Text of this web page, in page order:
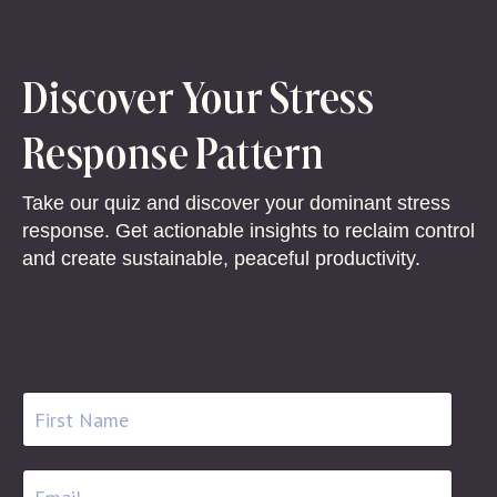
Response Pattern
Take our quiz and discover your dominant stress
response. Get actionable insights to reclaim control
and create sustainable, peaceful productivity.